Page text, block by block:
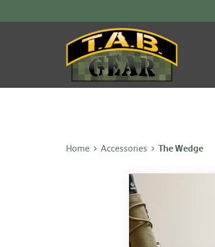
Home Accessories The Wedge